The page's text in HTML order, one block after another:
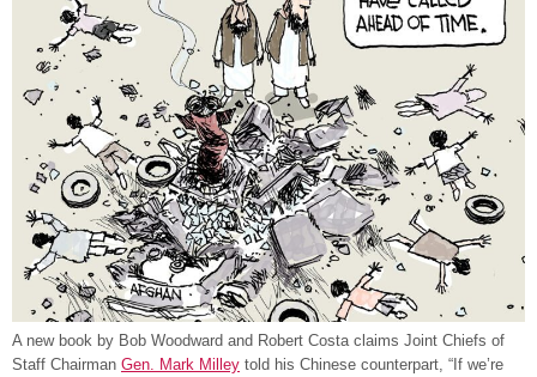
A new book by Bob Woodward and Robert Costa claims Joint Chiefs of
Staff Chairman Gen. Mark Milley told his Chinese counterpart, “If we’re